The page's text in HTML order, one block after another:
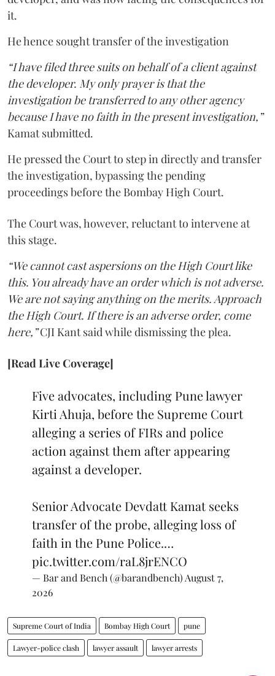
it.
He hence sought transfer of the investigation
“I have filed three suits on behalf of a client against
the developer. My only prayer is that the
investigation be transferred to any other agency
because I have no faith in the present investigation,”
Kamat submitted.
He pressed the Court to step in directly and transfer
the investigation, bypassing the pending
proceedings before the Bombay High Court.
The Court was, however, reluctant to intervene at
this stage.
“We cannot cast aspersions on the High Court like
this. You already have an order which is not adverse.
We are not saying anything on the merits. Approach
the High Court. If there is an adverse order, come
here,”CJI Kant said while dismissing the plea.
[Read Live Coverage]
Five advocates, including Pune lawyer
Kirti Ahuja, before the Supreme Court
alleging a series of FIRs and police
action against them after appearing
against a developer.
Senior Advocate Devdatt Kamat seeks
transfer of the probe, alleging loss of
faith in the Pune Police.…
pic.twitter.com/raL8jrENCO
— Bar and Bench (@barandbench) August 7,
2026
Supreme Court of India Bombay High Court pune
Lawyer-police clash lawyer assault lawyer arrests